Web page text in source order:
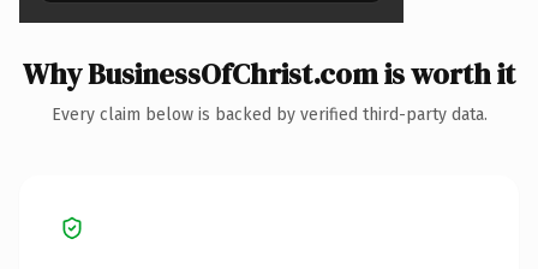
Why BusinessOfChrist.com is worth it
Every claim below is backed by verified third-party data.